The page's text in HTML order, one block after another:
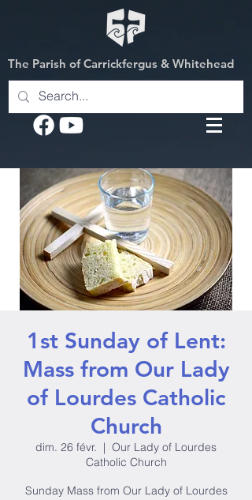
The Parish of Carrickfergus & Whitehead
1st Sunday of Lent:
Mass from Our Lady
of Lourdes Catholic
Church
dim. 26 févr.
  |
Our Lady of Lourdes
Catholic Church
Sunday Mass from Our Lady of Lourdes